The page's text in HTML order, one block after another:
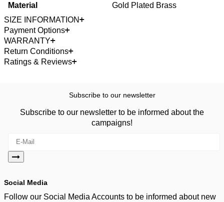
Material
Gold Plated Brass
SIZE INFORMATION
Payment Options
WARRANTY
Return Conditions
Ratings & Reviews
Subscribe to our newsletter
Subscribe to our newsletter to be informed about the
campaigns!
Social Media
Follow our Social Media Accounts to be informed about new